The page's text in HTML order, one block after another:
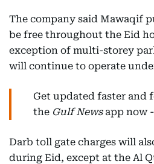
The company said Mawaqif
be free throughout the Eid
exception of multi-storey
will continue to operate
Get updated faster and
the Gulf Newsapp now
Darb toll gate charges will
during Eid, except at the Al